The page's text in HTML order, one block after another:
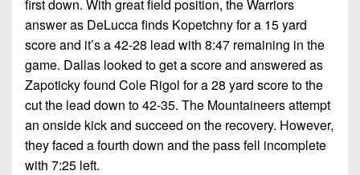
first down. With great field position, the Warriors
answer as DeLucca finds Kopetchny for a 15 yard
score and it’s a 42-28 lead with 8:47 remaining in the
game. Dallas looked to get a score and answered as
Zapoticky found Cole Rigol for a 28 yard score to the
cut the lead down to 42-35. The Mountaineers attempt
an onside kick and succeed on the recovery. However,
they faced a fourth down and the pass fell incomplete
with 7:25 left.